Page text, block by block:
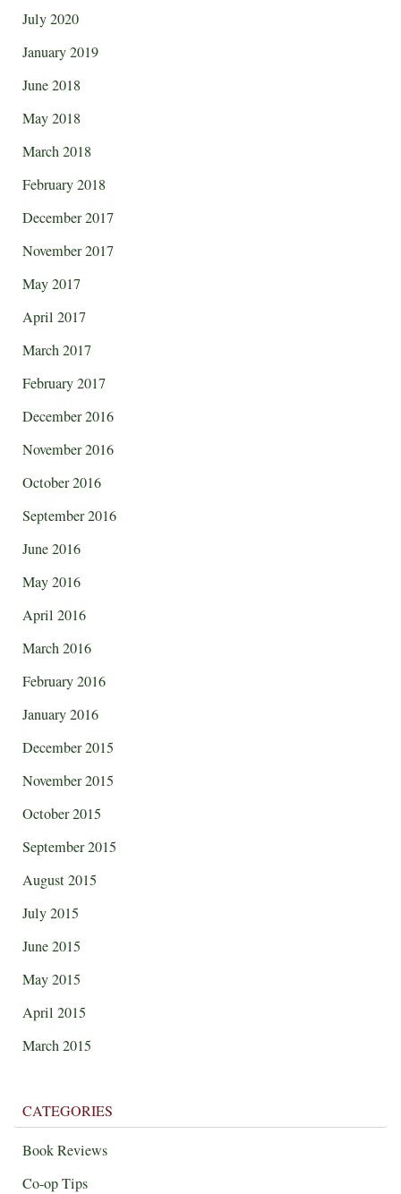
July 2020
January 2019
June 2018
May 2018
March 2018
February 2018
December 2017
November 2017
May 2017
April 2017
March 2017
February 2017
December 2016
November 2016
October 2016
September 2016
June 2016
May 2016
April 2016
March 2016
February 2016
January 2016
December 2015
November 2015
October 2015
September 2015
August 2015
July 2015
June 2015
May 2015
April 2015
March 2015
CATEGORIES
Book Reviews
Co-op Tips